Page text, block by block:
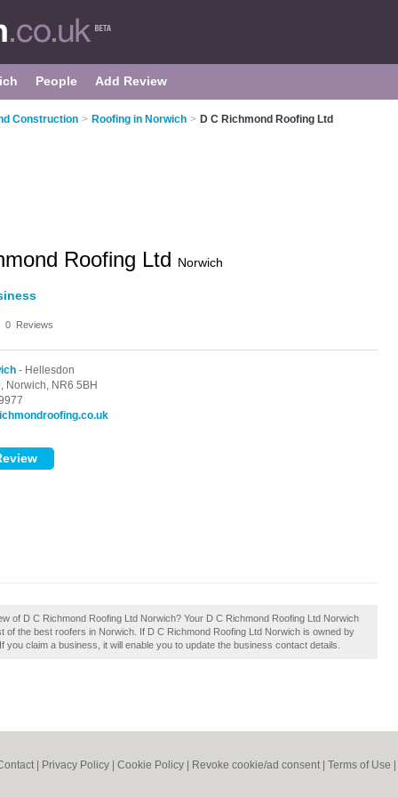
People Add Review
Construction > Roofing in Norwich > D C Richmond Roofing Ltd
Roofing Ltd Norwich
0 Reviews
- Hellesdon
Norwich, NR6 5BH
of D C Richmond Roofing Ltd Norwich? Your D C Richmond Roofing Ltd Norwich
of the best roofers in Norwich. If D C Richmond Roofing Ltd Norwich is owned by
you claim a business, it will enable you to update the business contact details.
Privacy Policy Cookie Policy Revoke cookie/ad consent | Terms of Use